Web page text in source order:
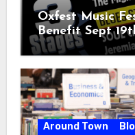
Oxfest Music
Benefit Sept
Around Town